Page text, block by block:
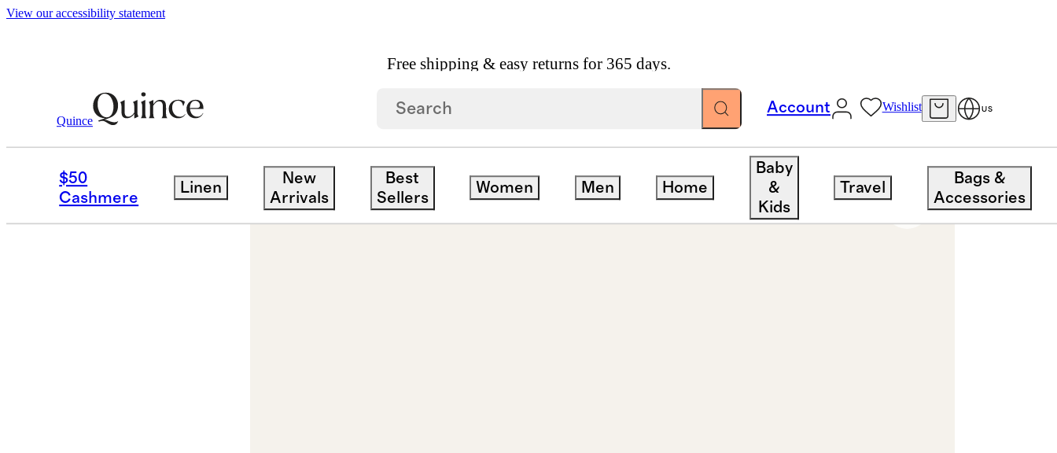
View our accessibility statement
Free shipping & easy returns for 365 days.
Quince
Account Wishlist US
$50
Cashmere
Linen
New
Arrivals
Best
Sellers
Women Men Home
Baby
&
Kids
Travel
Bags &
Accessories
Jewelry